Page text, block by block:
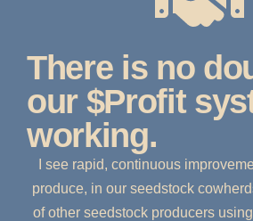
There is no
our $Profit
working.
I see rapid, continuous
produce, in our seedstock
of other seedstock producers